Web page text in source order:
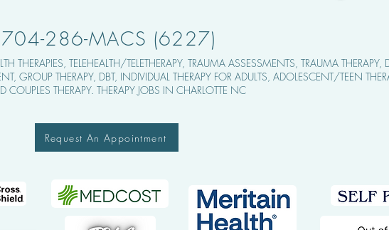
THERAPIES, TELEHEALTH/TELETHERAPY, TRAUMA ASSESSMENTS, TRAUMA THERAPY,
GROUP THERAPY, DBT, INDIVIDUAL THERAPY FOR ADULTS, ADOLESCENT/TEEN
COUPLES THERAPY. THERAPY JOBS IN CHARLOTTE NC
704-286-MACS (6227)
Request An Appointment